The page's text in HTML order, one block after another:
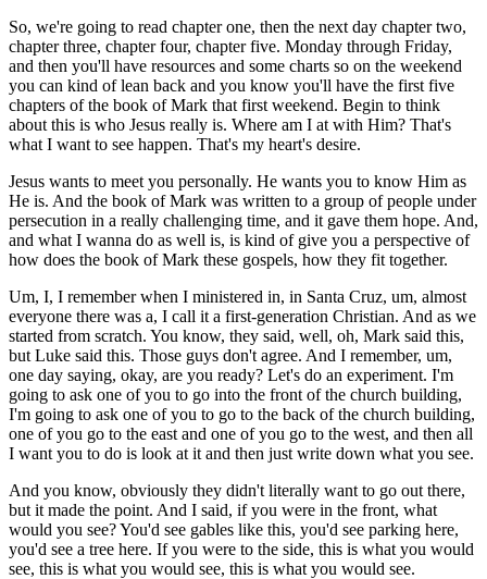
So, we're going to read chapter one, then the next day chapter two,
chapter three, chapter four, chapter five. Monday through Friday,
and then you'll have resources and some charts so on the weekend
you can kind of lean back and you know you'll have the first five
chapters of the book of Mark that first weekend. Begin to think
about this is who Jesus really is. Where am I at with Him? That's
what I want to see happen. That's my heart's desire.
Jesus wants to meet you personally. He wants you to know Him as
He is. And the book of Mark was written to a group of people under
persecution in a really challenging time, and it gave them hope. And,
and what I wanna do as well is, is kind of give you a perspective of
how does the book of Mark these gospels, how they fit together.
Um, I, I remember when I ministered in, in Santa Cruz, um, almost
everyone there was a, I call it a first-generation Christian. And as we
started from scratch. You know, they said, well, oh, Mark said this,
but Luke said this. Those guys don't agree. And I remember, um,
one day saying, okay, are you ready? Let's do an experiment. I'm
going to ask one of you to go into the front of the church building,
I'm going to ask one of you to go to the back of the church building,
one of you go to the east and one of you go to the west, and then all
I want you to do is look at it and then just write down what you see.
And you know, obviously they didn't literally want to go out there,
but it made the point. And I said, if you were in the front, what
would you see? You'd see gables like this, you'd see parking here,
you'd see a tree here. If you were to the side, this is what you would
see, this is what you would see, this is what you would see.